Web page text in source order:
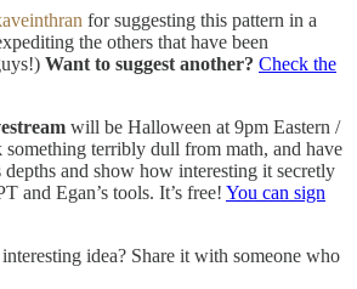
for suggesting this pattern in a
the others that have been
Want to suggest another? Check the
will be Halloween at 9pm Eastern /
terribly dull from math, and have
and show how interesting it secretly
and Egan’s tools. It’s free! You can sign
idea? Share it with someone who